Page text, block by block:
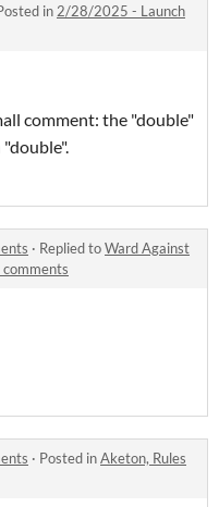
in 2/28/2025 - Launch
comment: the "double"
· Replied toWard Against
· Posted inAketon, Rules